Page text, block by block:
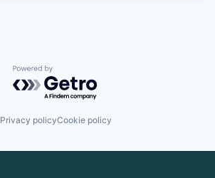
Powered by Getro.com
Privacy policyCookie policy